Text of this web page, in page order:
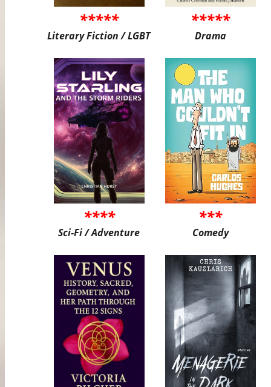
*****
Literary Fiction / LGBT
*****
Drama
****
Sci-Fi / Adventure
***
Comedy